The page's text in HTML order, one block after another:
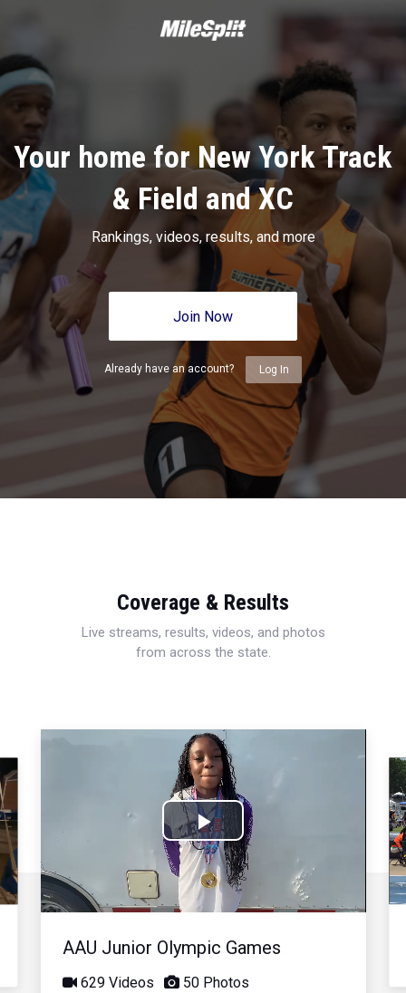
Your home for New York Track
& Field and XC
Rankings, videos, results, and more
Join Now
Already have an account? Log In
Coverage & Results
Live streams, results, videos, and photos
from across the state.
Play
Video
AAU Junior Olympic Games
629 Videos 50 Photos